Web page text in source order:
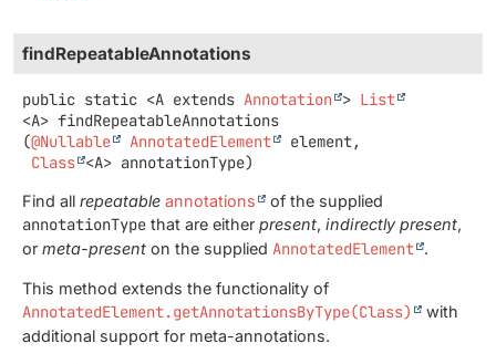
findRepeatableAnnotations
public static <A extends Annotation > List
<A> findRepeatableAnnotations
(@Nullable AnnotatedElement
element,
Class <A> annotationType)
Find all repeatable annotations of the supplied
annotationType that are either present, indirectly present,
or meta-present on the supplied AnnotatedElement .
This method extends the functionality of
AnnotatedElement.getAnnotationsByType(Class)
with
additional support for meta-annotations.